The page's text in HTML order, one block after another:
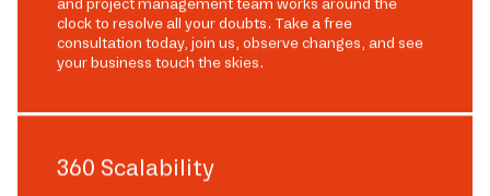
clock to resolve all your doubts. Take a free
consultation today, join us, observe changes, and see
your business touch the skies.
360 Scalability